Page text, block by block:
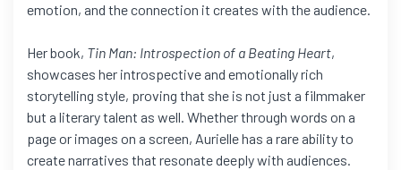
emotion, and the connection it creates with the audience.
Her book, Tin Man: Introspection of a Beating Heart,
showcases her introspective and emotionally rich
storytelling style, proving that she is not just a filmmaker
but a literary talent as well. Whether through words on a
page or images on a screen, Aurielle has a rare ability to
create narratives that resonate deeply with audiences.